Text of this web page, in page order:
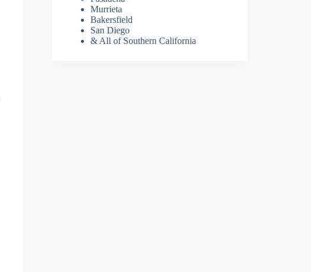
Murrieta
Bakersfield
San Diego
& All of Southern California